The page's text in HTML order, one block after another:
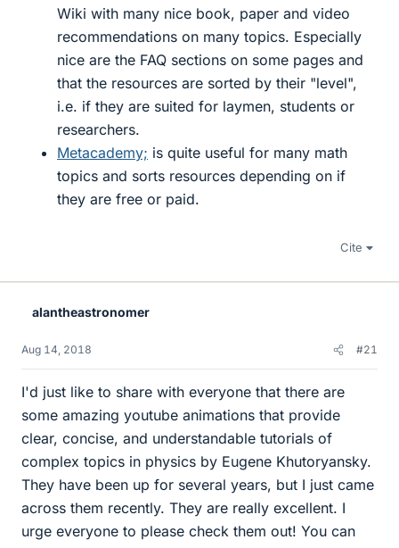
Wiki with many nice book, paper and video
recommendations on many topics. Especially
nice are the FAQ sections on some pages and
that the resources are sorted by their "level",
i.e. if they are suited for laymen, students or
researchers.
Metacademy; is quite useful for many math
topics and sorts resources depending on if
they are free or paid.
Cite
alantheastronomer
Aug 14, 2018 #21
I'd just like to share with everyone that there are
some amazing youtube animations that provide
clear, concise, and understandable tutorials of
complex topics in physics by Eugene Khutoryansky.
They have been up for several years, but I just came
across them recently. They are really excellent. I
urge everyone to please check them out! You can